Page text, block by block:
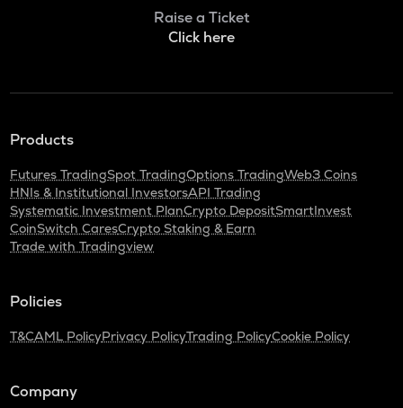
Raise a Ticket
Click here
Products
Futures TradingSpot TradingOptions TradingWeb3 Coins
HNIs & Institutional InvestorsAPI Trading
Systematic Investment PlanCrypto DepositSmartInvest
CoinSwitch CaresCrypto Staking & Earn
Trade with Tradingview
Policies
T&CAML PolicyPrivacy PolicyTrading PolicyCookie Policy
Company